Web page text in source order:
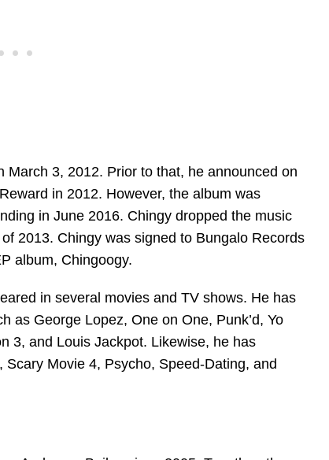
3, 2012. Prior to that, he announced on
in 2012. However, the album was
in June 2016. Chingy dropped the music
2013. Chingy was signed to Bungalo Records
album, Chingoogy.
in several movies and TV shows. He has
as George Lopez, One on One, Punk’d, Yo
3, and Louis Jackpot. Likewise, he has
Movie 4, Psycho, Speed-Dating, and